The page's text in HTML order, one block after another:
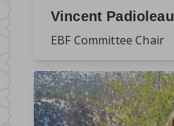
Vincent Padioleau
EBF Committee Chair